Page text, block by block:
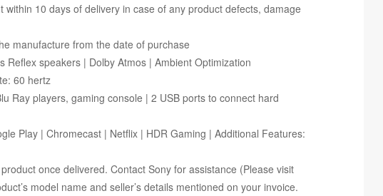
10 days of delivery in case of any product defects, damage
manufacture from the date of purchase
Reflex speakers | Dolby Atmos | Ambient Optimization
60 hertz
Ray players, gaming console | 2 USB ports to connect hard
Play | Chromecast | Netflix | HDR Gaming | Additional Features:
once delivered. Contact Sony for assistance (Please visit
model name and seller’s details mentioned on your invoice.